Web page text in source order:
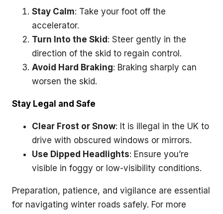
Stay Calm: Take your foot off the
accelerator.
Turn Into the Skid: Steer gently in the
direction of the skid to regain control.
Avoid Hard Braking: Braking sharply can
worsen the skid.
Stay Legal and Safe
Clear Frost or Snow: It is illegal in the UK to
drive with obscured windows or mirrors.
Use Dipped Headlights: Ensure you’re
visible in foggy or low-visibility conditions.
Preparation, patience, and vigilance are essential
for navigating winter roads safely. For more